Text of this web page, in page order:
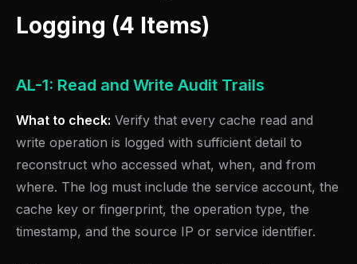
Logging (4 Items)
AL-1: Read and Write Audit Trails
What to check: Verify that every cache read and
write operation is logged with sufficient detail to
reconstruct who accessed what, when, and from
where. The log must include the service account, the
cache key or fingerprint, the operation type, the
timestamp, and the source IP or service identifier.